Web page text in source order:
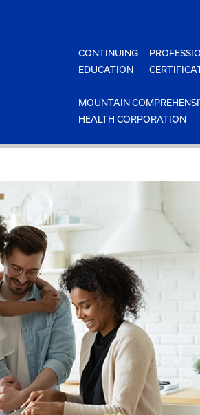
CONTINUING
EDUCATION
MOUNTAIN
HEALTH CORPORATION